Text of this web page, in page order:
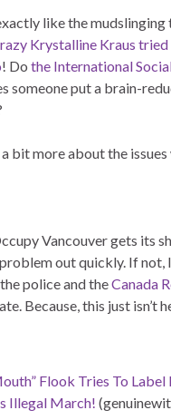
like the mudslinging
Krystalline Kraus tried
! Do the International
someone put a brain-
bit more about the
Vancouver gets its
out quickly. If not,
police and theCanada
Because, this just isn’t
Flook Tries To Label
Illegal March!